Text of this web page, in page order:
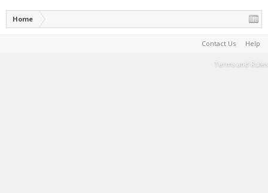
Home
Contact Us Help
Terms and Rules